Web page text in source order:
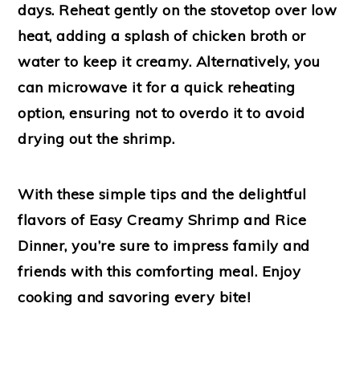
days. Reheat gently on the stovetop over low
heat, adding a splash of chicken broth or
water to keep it creamy. Alternatively, you
can microwave it for a quick reheating
option, ensuring not to overdo it to avoid
drying out the shrimp.
With these simple tips and the delightful
flavors of Easy Creamy Shrimp and Rice
Dinner, you’re sure to impress family and
friends with this comforting meal. Enjoy
cooking and savoring every bite!